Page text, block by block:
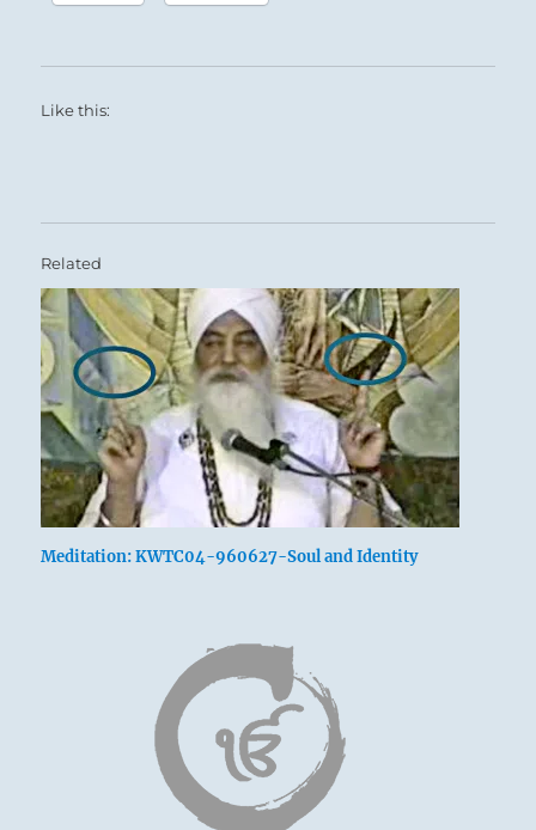
Like this:
Related
Meditation: KWTC04-960627-Soul and Identity